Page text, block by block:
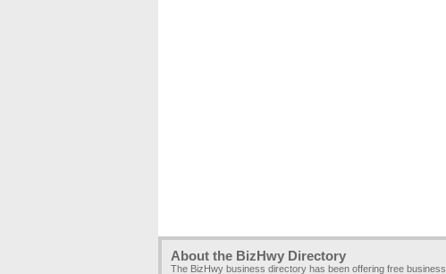
About the BizHwy Directory
The BizHwy business directory has been offering free business